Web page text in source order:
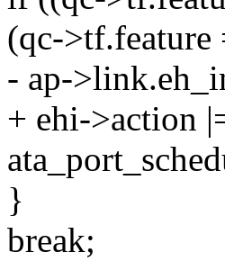
(qc-
- ap-
+ ehi->action
}
break;